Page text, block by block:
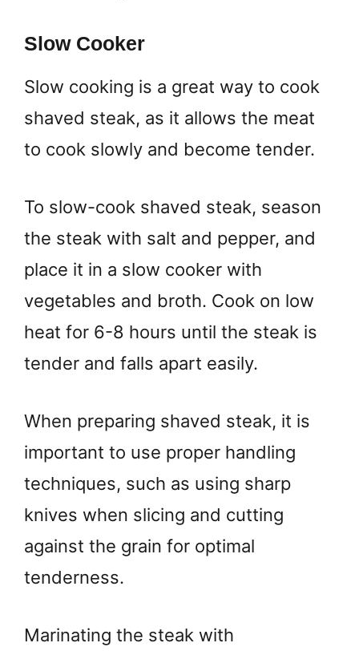
Slow Cooker
Slow cooking is a great way to cook
shaved steak, as it allows the meat
to cook slowly and become tender.
To slow-cook shaved steak, season
the steak with salt and pepper, and
place it in a slow cooker with
vegetables and broth. Cook on low
heat for 6-8 hours until the steak is
tender and falls apart easily.
When preparing shaved steak, it is
important to use proper handling
techniques, such as using sharp
knives when slicing and cutting
against the grain for optimal
tenderness.
Marinating the steak with